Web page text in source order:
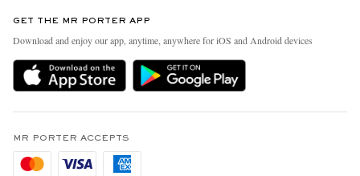
Delivery
Holiday Orders
Privacy Policy
Cookie Policy
People & Planet
Sustainability Strategy
MR PORTER Health In Mind
Affiliates
Careers
GET THE MR PORTER APP
Download and enjoy our app, anytime, anywhere for iOS and Android devices
MR PORTER ACCEPTS